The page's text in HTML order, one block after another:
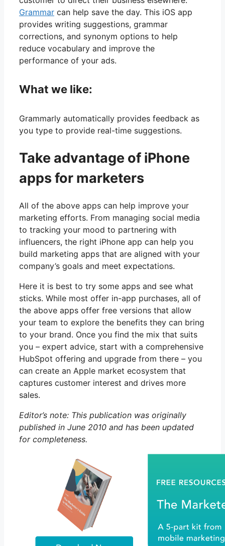
Grammar can help save the day. This iOS app
provides writing suggestions, grammar
corrections, and synonym options to help
reduce vocabulary and improve the
performance of your ads.
What we like:
Grammarly automatically provides feedback as
you type to provide real-time suggestions.
Take advantage of iPhone
apps for marketers
All of the above apps can help improve your
marketing efforts. From managing social media
to tracking your mood to partnering with
influencers, the right iPhone app can help you
build marketing apps that are aligned with your
company’s goals and meet expectations.
Here it is best to try some apps and see what
sticks. While most offer in-app purchases, all of
the above apps offer free versions that allow
your team to explore the benefits they can bring
to your brand. Once you find the mix that suits
you – expert advice, start with a comprehensive
HubSpot offering and upgrade from there – you
can create an Apple market ecosystem that
captures customer interest and drives more
sales.
Editor’s note: This publication was originally
published in June 2010 and has been updated
for completeness.